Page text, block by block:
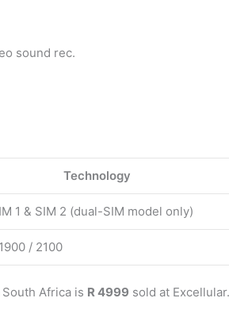
sound rec.
Technology
1 & SIM 2 (dual-SIM model only)
/ 2100
Africa is R 4999 sold at Excellular.